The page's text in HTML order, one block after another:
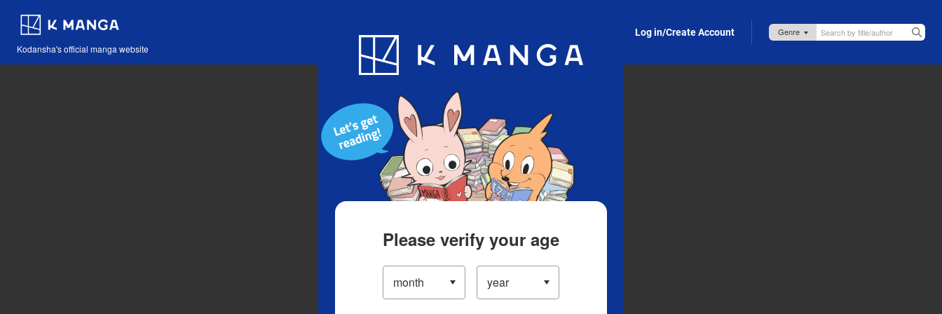
Kodansha's official manga website
Blog App Log in/Create Account
Please verify your age